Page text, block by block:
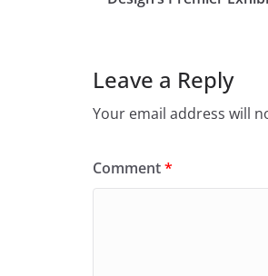
Leave a Reply
Your email address will
Comment*